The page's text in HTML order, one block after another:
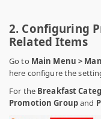
2. Configuring
Related Items
Go to Main Menu >
here configure the
For the Breakfast
Promotion Groupand